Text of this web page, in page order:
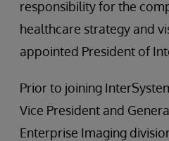
responsibility for the
healthcare strategy and
appointed President of
Prior to joining
Vice President and
Enterprise Imaging